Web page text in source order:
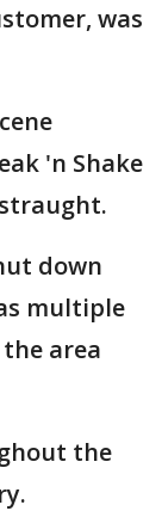
was
'n Shake
down
multiple
area
the